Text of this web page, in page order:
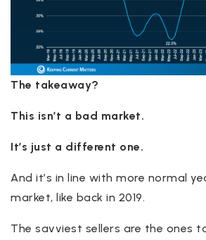
The takeaway?
This isn’t a bad market.
It’s just a different one.
And it’s in line with more normal
market, like back in 2019.
The savviest sellers are the ones